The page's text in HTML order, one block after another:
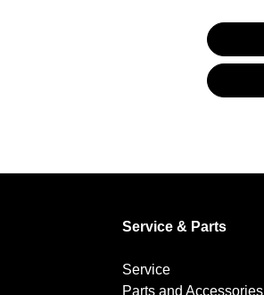
Service & Parts
Service
Parts and Accessories